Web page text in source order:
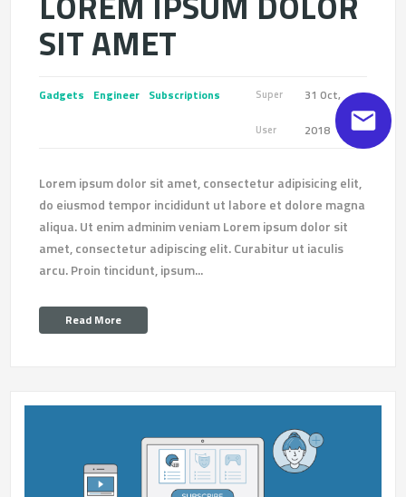
SIT AMET
Gadgets Engineer Subscriptions Super
User
31 Oct,
2018
Lorem ipsum dolor sit amet, consectetur adipisicing elit,
do eiusmod tempor incididunt ut labore et dolore magna
aliqua. Ut enim adminim veniam Lorem ipsum dolor sit
amet, consectetur adipiscing elit. Curabitur ut iaculis
arcu. Proin tincidunt, ipsum...
Read More